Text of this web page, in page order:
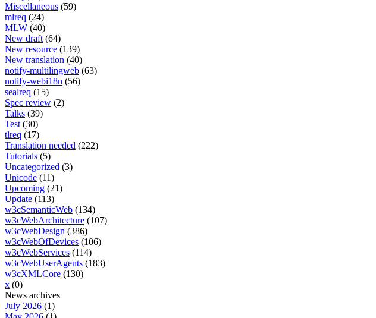
Miscellaneous (59)
mlreq (24)
MLW (40)
New draft (64)
New resource (139)
New translation (40)
notify-multilingweb (63)
notify-webi18n (56)
sealreq (15)
Spec review (2)
Talks (39)
Test (30)
tlreq (17)
Translation needed (222)
Tutorials (5)
Uncategorized (3)
Unicode (11)
Upcoming (21)
Update (113)
w3cSemanticWeb (134)
w3cWebArchitecture (107)
w3cWebDesign (386)
w3cWebOfDevices (106)
w3cWebServices (114)
w3cWebUserAgents (183)
w3cXMLCore (130)
x (0)
News archives
July 2026 (1)